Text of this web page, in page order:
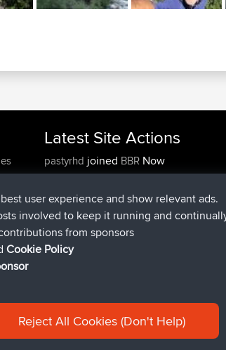
Latest Site Actions
pastyrhd joined BBRNow
majorupsetjoinedBBR4 min ago
HippoFinger added tripHenley11 hrs,
HippoFinger joinedBBR11 hrs, 50
MindtheEagleadded trip
Erikkreuk
Policy| 54596 Members
user experience and show relevant ads.
involved to keep it running and
from sponsors
Cookie Policy
Reject All Cookies (Don't Help)